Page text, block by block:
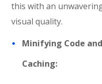
this with an
visual quality.
Minifying Code
Caching: